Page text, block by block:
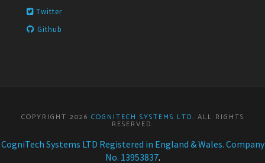
Twitter
Github
COPYRIGHT 2026 COGNITECH SYSTEMS LTD. ALL RIGHTS
RESERVED.
CogniTech Systems LTD Registered in England & Wales. Company
No. 13953837.